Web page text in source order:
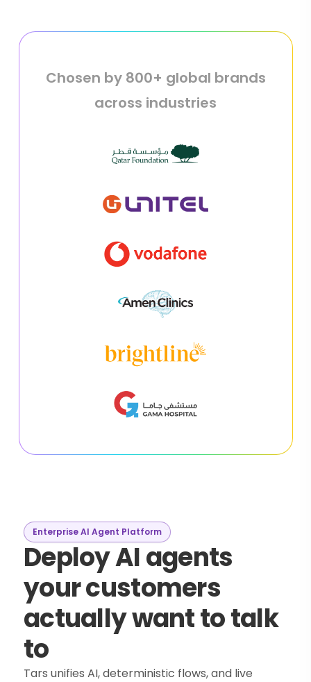
Chosen by 800+ global brands
across industries
Enterprise AI Agent Platform
Deploy AI agents
your customers
actually want to talk
to
Tars unifies AI, deterministic flows, and live